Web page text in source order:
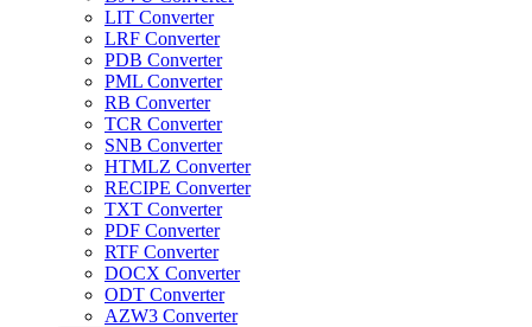
LIT Converter
LRF Converter
PDB Converter
PML Converter
RB Converter
TCR Converter
SNB Converter
HTMLZ Converter
RECIPE Converter
TXT Converter
PDF Converter
RTF Converter
DOCX Converter
ODT Converter
AZW3 Converter